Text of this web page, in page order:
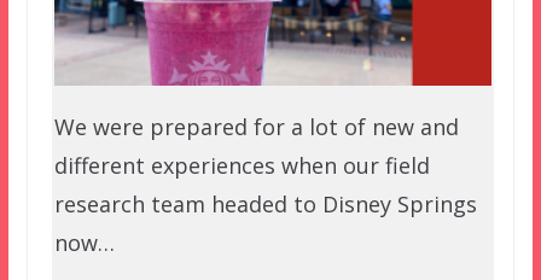
We were prepared for a lot of new and
different experiences when our field
research team headed to Disney Springs
now…